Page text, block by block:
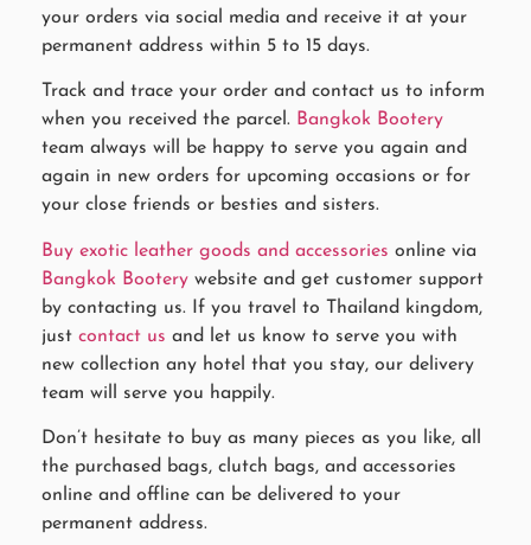
your orders via social media and receive it at your
permanent address within 5 to 15 days.
Track and trace your order and contact us to inform
when you received the parcel. Bangkok Bootery
team always will be happy to serve you again and
again in new orders for upcoming occasions or for
your close friends or besties and sisters.
Buy exotic leather goods and accessories online via
Bangkok Bootery website and get customer support
by contacting us. If you travel to Thailand kingdom,
just contact us and let us know to serve you with
new collection any hotel that you stay, our delivery
team will serve you happily.
Don’t hesitate to buy as many pieces as you like, all
the purchased bags, clutch bags, and accessories
online and offline can be delivered to your
permanent address.